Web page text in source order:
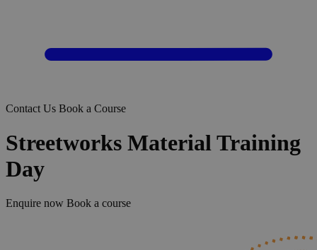
Contact Us Book a Course
Streetworks Material Training
Day
Enquire now Book a course